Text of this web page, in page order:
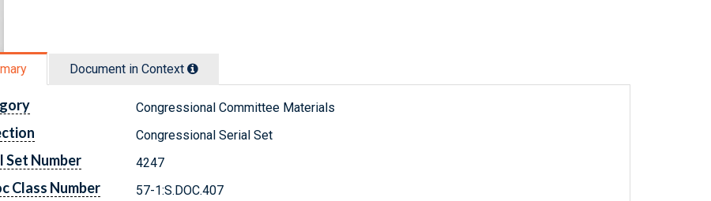
Document in Context
Congressional Committee Materials
Congressional Serial Set
Set Number 4247
Class Number
57-1:S.DOC.407